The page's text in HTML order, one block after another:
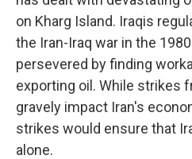
on Kharg Island. Iraqis
the Iran-Iraq war in the
persevered by finding
exporting oil. While strikes
gravely impact Iran's
strikes would ensure that
alone.